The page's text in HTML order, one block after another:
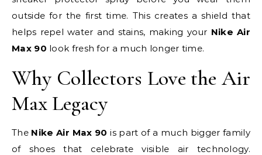
outside for the first time. This creates a shield that
helps repel water and stains, making your Nike Air
Max 90 look fresh for a much longer time.
Why Collectors Love the Air
Max Legacy
The Nike Air Max 90 is part of a much bigger family
of shoes that celebrate visible air technology.